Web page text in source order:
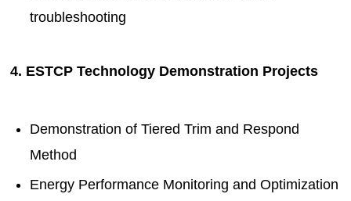
troubleshooting
4. ESTCP Technology Demonstration Projects
Demonstration of Tiered Trim and Respond
Method
Energy Performance Monitoring and Optimization